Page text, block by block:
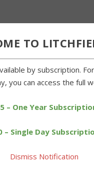
TO
by subscription.
you can access the full
– One Year
– Single Day
Dismiss Notification